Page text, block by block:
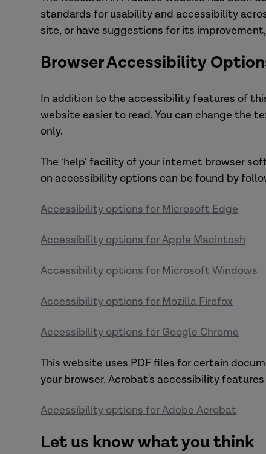
standards for usability and accessibility
site, or have suggestions for its
Browser Accessibility
In addition to the accessibility features of
website easier to read. You can change the
only.
The ‘help’ facility of your internet browser
on accessibility options can be found by
Accessibility options for Microsoft Edge
Accessibility options for Apple Macintosh
Accessibility options for Microsoft Windows
Accessibility options for Mozilla Firefox
Accessibility options for Google Chrome
This website uses PDF files for certain
your browser. Acrobat's accessibility
Accessibility options for Adobe Acrobat
Let us know what you think